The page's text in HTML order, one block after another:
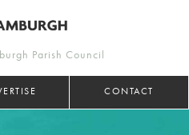
Parish Council
CONTACT